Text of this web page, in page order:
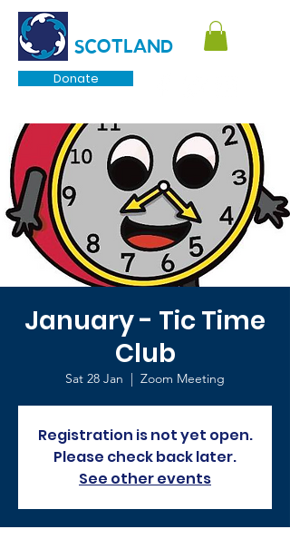
Donate
SCOTLAND
January - Tic Time
Club
Sat 28 Jan Zoom Meeting
Registration is not yet open.
Please check back later.
See other events